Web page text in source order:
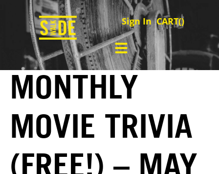
Sign In CART()
MONTHLY
MOVIE TRIVIA
(FREE!) – MAY